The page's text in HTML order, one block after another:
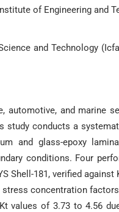
of Engineering and
and Technology
and marine
study conducts a
and glass-epoxy
conditions. Four
Shell-181, verified
concentration
values of 3.73 to 4.56